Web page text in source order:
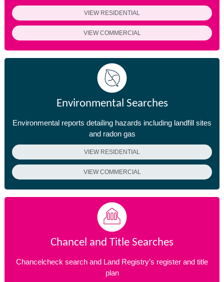
VIEW RESIDENTIAL
VIEW COMMERCIAL
Environmental Searches
Environmental reports detailing hazards including landfill sites
and radon gas
VIEW RESIDENTIAL
VIEW COMMERCIAL
Chancel and Title Searches
Chancelcheck search and Land Registry’s register and title
plan